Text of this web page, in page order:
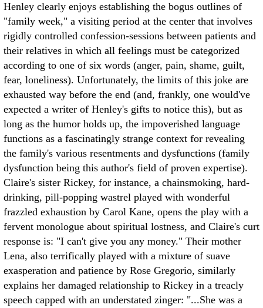
Henley clearly enjoys establishing the bogus outlines of
"family week," a visiting period at the center that involves
rigidly controlled confession-sessions between patients and
their relatives in which all feelings must be categorized
according to one of six words (anger, pain, shame, guilt,
fear, loneliness). Unfortunately, the limits of this joke are
exhausted way before the end (and, frankly, one would've
expected a writer of Henley's gifts to notice this), but as
long as the humor holds up, the impoverished language
functions as a fascinatingly strange context for revealing
the family's various resentments and dysfunctions (family
dysfunction being this author's field of proven expertise).
Claire's sister Rickey, for instance, a chainsmoking, hard-
drinking, pill-popping wastrel played with wonderful
frazzled exhaustion by Carol Kane, opens the play with a
fervent monologue about spiritual lostness, and Claire's curt
response is: "I can't give you any money." Their mother
Lena, also terrifically played with a mixture of suave
exasperation and patience by Rose Gregorio, similarly
explains her damaged relationship to Rickey in a treacly
speech capped with an understated zinger: "...She was a